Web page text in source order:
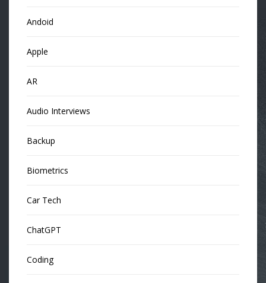
Andoid
Apple
AR
Audio Interviews
Backup
Biometrics
Car Tech
ChatGPT
Coding